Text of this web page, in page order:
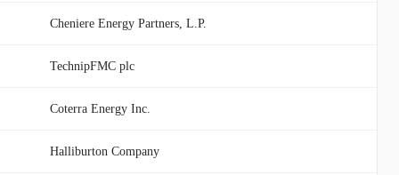
Cheniere Energy Partners, L.P.
TechnipFMC plc
Coterra Energy Inc.
Halliburton Company